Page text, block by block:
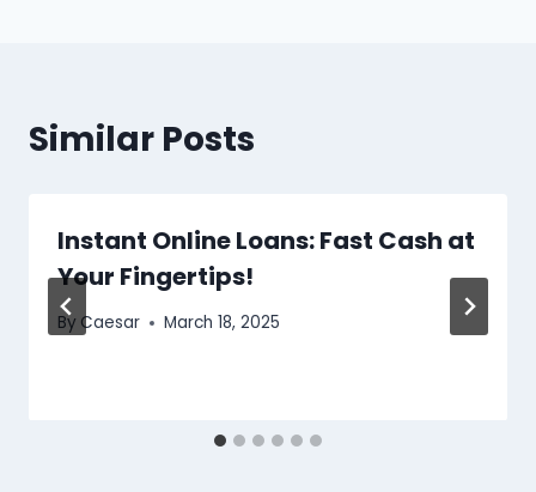
Similar Posts
Instant Online Loans: Fast Cash at
Your Fingertips!
By Caesar March 18, 2025